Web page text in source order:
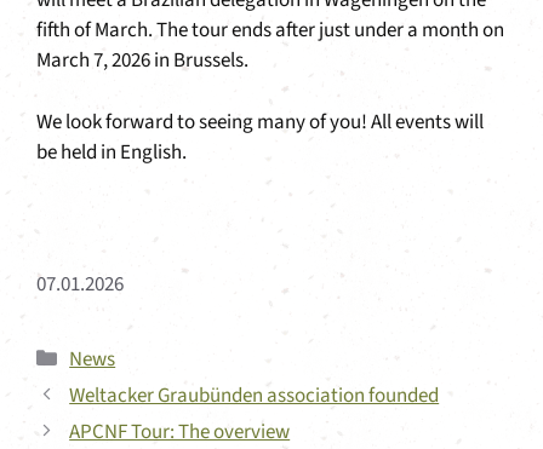
fifth of March. The tour ends after just under a month on
March 7, 2026 in Brussels.
We look forward to seeing many of you! All events will
be held in English.
07.01.2026
Categories
News
Weltacker Graubünden association founded
APCNF Tour: The overview